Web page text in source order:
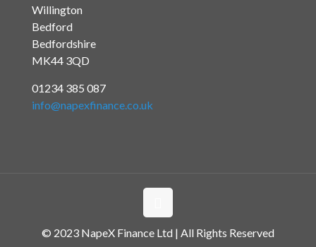
Willington
Bedford
Bedfordshire
MK44 3QD
01234 385 087
info@napexfinance.co.uk
© 2023 NapeX Finance Ltd | All Rights Reserved